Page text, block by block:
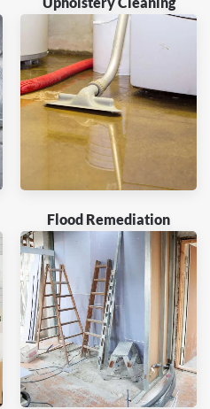
Flood Remediation